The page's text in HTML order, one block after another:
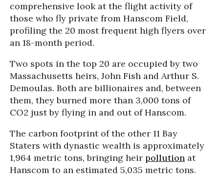
comprehensive look at the flight activity of
those who fly private from Hanscom Field,
profiling the 20 most frequent high flyers over
an 18-month period.
Two spots in the top 20 are occupied by two
Massachusetts heirs, John Fish and Arthur S.
Demoulas. Both are billionaires and, between
them, they burned more than 3,000 tons of
CO2 just by flying in and out of Hanscom.
The carbon footprint of the other 11 Bay
Staters with dynastic wealth is approximately
1,964 metric tons, bringing heir pollution at
Hanscom to an estimated 5,035 metric tons.